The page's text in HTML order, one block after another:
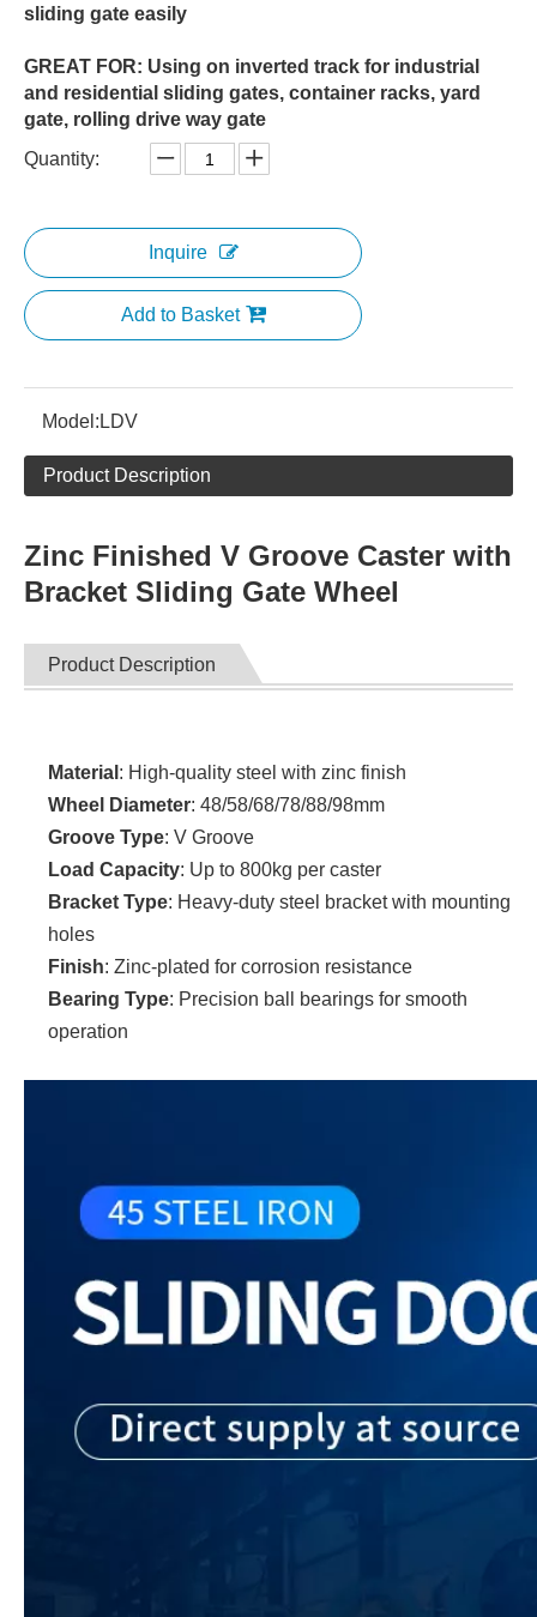
sliding gate easily
GREAT FOR: Using on inverted track for industrial
and residential sliding gates, container racks, yard
gate, rolling drive way gate
Quantity:
Inquire
Add to Basket
Model: LDV
Product Description
Zinc Finished V Groove Caster with
Bracket Sliding Gate Wheel
Product Description
Material : High-quality steel with zinc finish
Wheel Diameter: 48/58/68/78/88/98mm
Groove Type: V Groove
Load Capacity: Up to 800kg per caster
Bracket Type: Heavy-duty steel bracket with mounting
holes
Finish: Zinc-plated for corrosion resistance
Bearing Type: Precision ball bearings for smooth
operation